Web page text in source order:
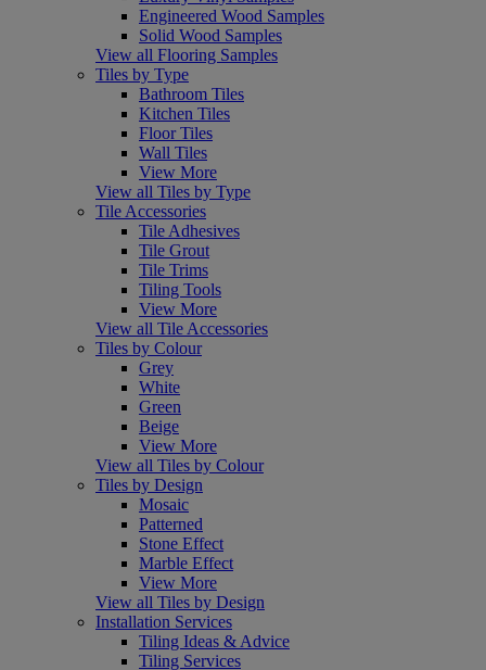
Engineered Wood Samples
Solid Wood Samples
View all Flooring Samples
Tiles by Type
Bathroom Tiles
Kitchen Tiles
Floor Tiles
Wall Tiles
View More
View all Tiles by Type
Tile Accessories
Tile Adhesives
Tile Grout
Tile Trims
Tiling Tools
View More
View all Tile Accessories
Tiles by Colour
Grey
White
Green
Beige
View More
View all Tiles by Colour
Tiles by Design
Mosaic
Patterned
Stone Effect
Marble Effect
View More
View all Tiles by Design
Installation Services
Tiling Ideas & Advice
Tiling Services